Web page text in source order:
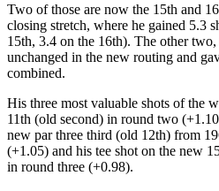
Two of those are now the 15th and
closing stretch, where he gained 5.3
15th, 3.4 on the 16th). The other
unchanged in the new routing and
combined.
His three most valuable shots of the
11th (old second) in round two
new par three third (old 12th) from
(+1.05) and his tee shot on the new
in round three (+0.98).